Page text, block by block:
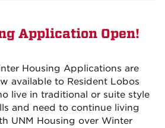
Application Open!
Housing Applications are
available to Resident Lobos
live in traditional or suite style
and need to continue living
UNM Housing over Winter